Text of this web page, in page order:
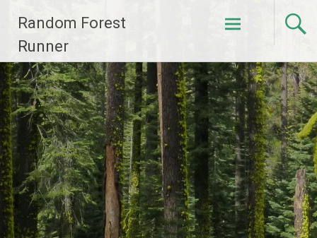
content
Random Forest
Runner